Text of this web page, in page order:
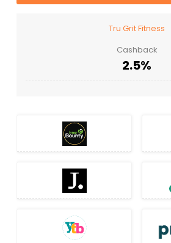
Tru Grit Fitness
Cashback
2.5%